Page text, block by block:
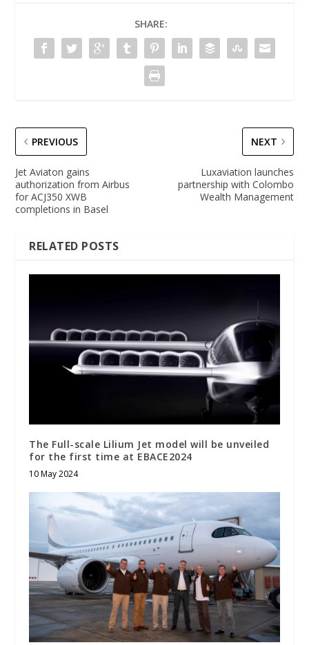
SHARE:
PREVIOUS
Jet Aviaton gains
authorization from Airbus
for ACJ350 XWB
completions in Basel
NEXT
Luxaviation launches
partnership with Colombo
Wealth Management
RELATED POSTS
The Full-scale Lilium Jet model will be unveiled
for the first time at EBACE2024
10 May 2024